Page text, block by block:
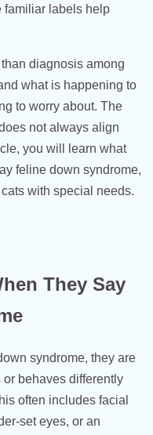
familiar labels help
diagnosis among
what is happening to
to worry about. The
not always align
you will learn what
feline down syndrome,
with special needs.
They Say
syndrome, they are
behaves differently
often includes facial
set eyes, or an